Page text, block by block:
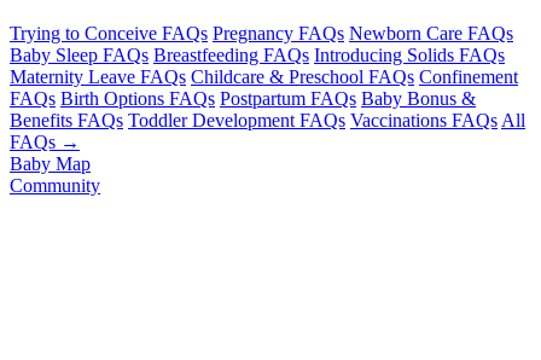
Trying to Conceive FAQs Pregnancy FAQs Newborn Care FAQs
Baby Sleep FAQs Breastfeeding FAQs Introducing Solids FAQs
Maternity Leave FAQs Childcare & Preschool FAQs Confinement
FAQs Birth Options FAQs Postpartum FAQs Baby Bonus &
Benefits FAQs Toddler Development FAQs Vaccinations FAQs All
FAQs →
Baby Map
Community